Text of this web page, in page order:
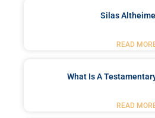
Silas
READ
What Is A
READ